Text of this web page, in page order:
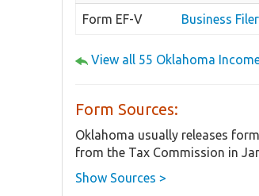
Form EF-V Business
View all 55 Oklahoma
Form Sources:
Oklahoma usually releases
from the Tax Commission in
Show Sources >